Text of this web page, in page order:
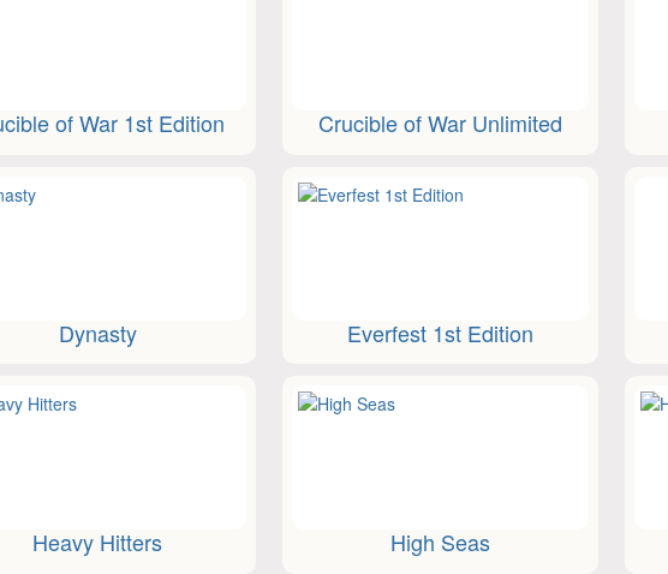
of War 1st Edition Crucible of War Unlimited
Dynasty Everfest 1st Edition
Heavy Hitters High Seas